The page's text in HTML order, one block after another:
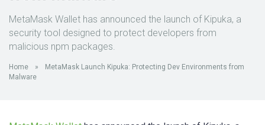
MetaMask Wallet has announced the launch of Kipuka, a
security tool designed to protect developers from
malicious npm packages.
Home »
MetaMask Launch Kipuka: Protecting Dev Environments from
Malware